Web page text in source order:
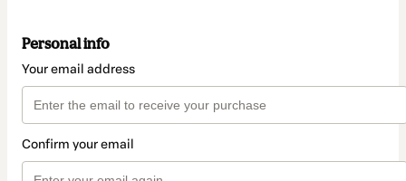
Personal info
Your email address
Confirm your email